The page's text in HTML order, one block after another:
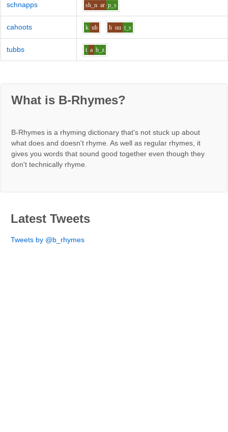
schnapps sh_n ar p_s
cahoots k uh h uu t_s
tubbs t a b_z
What is B-Rhymes?
B-Rhymes is a rhyming dictionary that's not stuck up about
what does and doesn't rhyme. As well as regular rhymes, it
gives you words that sound good together even though they
don't technically rhyme.
Latest Tweets
Tweets by @b_rhymes